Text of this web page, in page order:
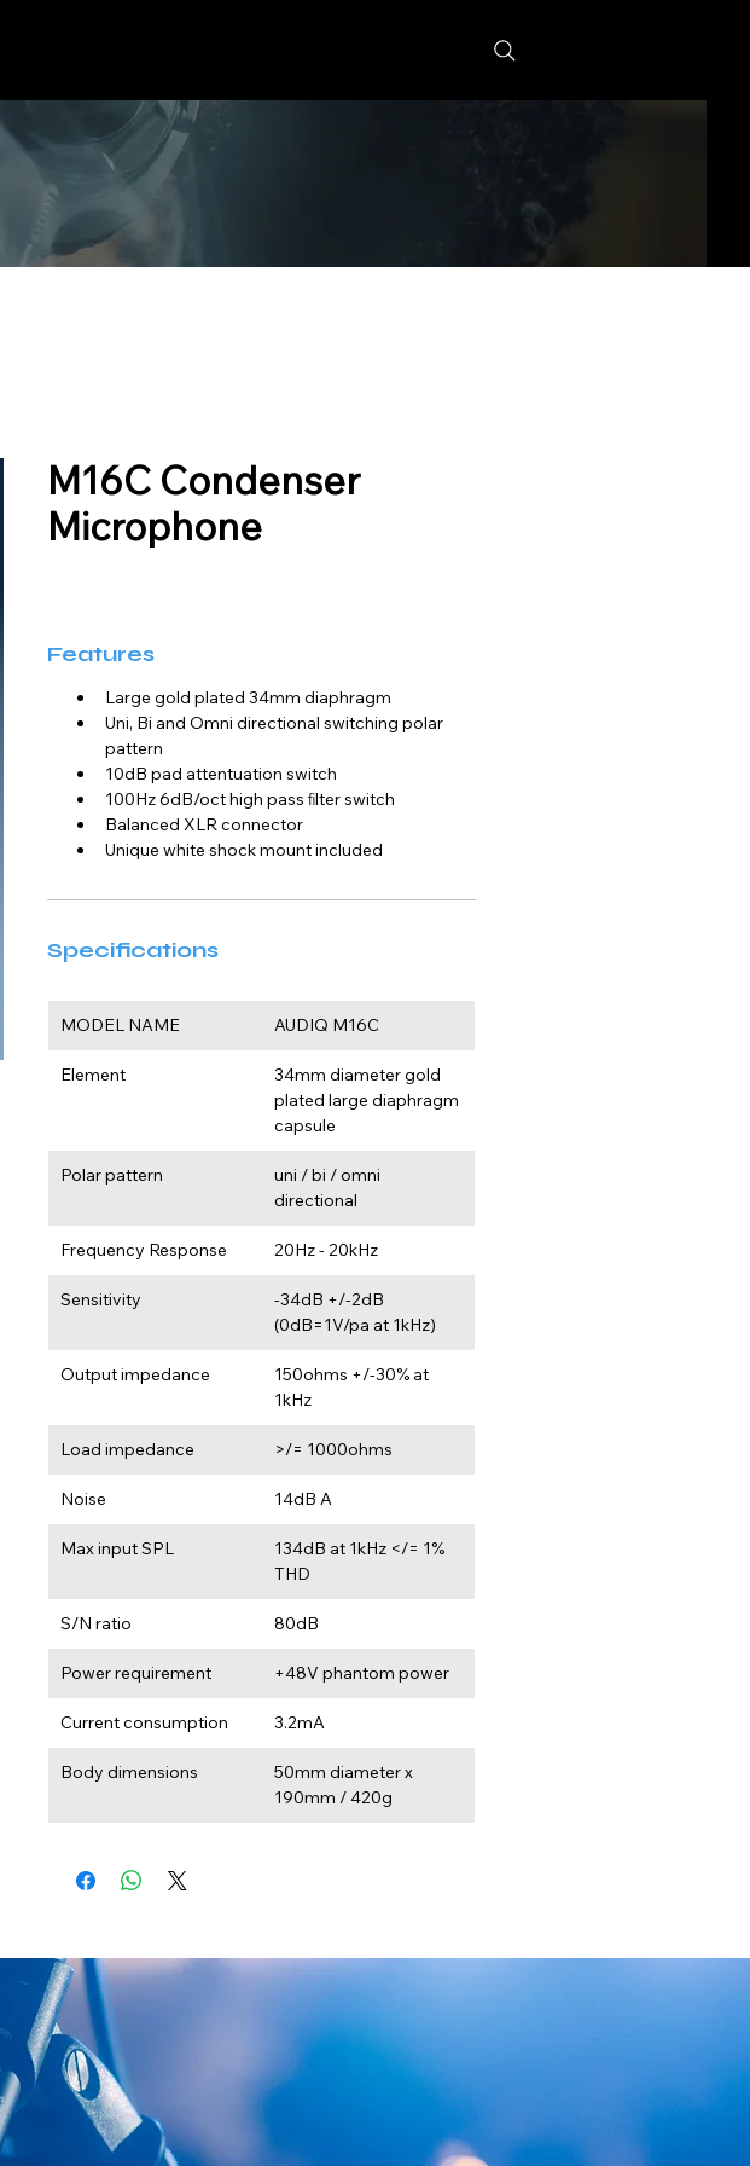
M16C Condenser
Microphone
Features
Large gold plated 34mm diaphragm
Uni, Bi and Omni directional switching polar
pattern
10dB pad attentuation switch
100Hz 6dB/oct high pass ﬁlter switch
Balanced XLR connector
Unique white shock mount included
Specifications
MODEL NAME AUDIQ M16C
Element
34mm diameter gold
plated large diaphragm
capsule
Polar pattern
uni / bi / omni
directional
Frequency Response 20Hz - 20kHz
Sensitivity
-34dB +/-2dB
(0dB=1V/pa at 1kHz)
Output impedance
150ohms +/-30% at
1kHz
Load impedance >/= 1000ohms
Noise 14dB A
Max input SPL
134dB at 1kHz </= 1%
THD
S/N ratio 80dB
Power requirement +48V phantom power
Current consumption 3.2mA
Body dimensions
50mm diameter x
190mm / 420g